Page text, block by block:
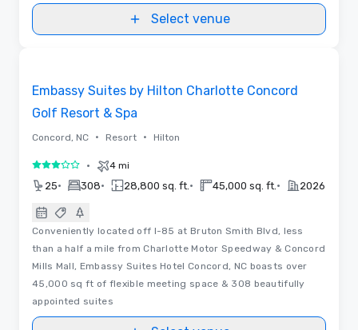
Select venue
Embassy Suites by Hilton Charlotte Concord
Golf Resort & Spa
Concord, NC • Resort • Hilton
3 out of 5• 4 mi
25• 308• 28,800 sq. ft. • 45,000 sq. ft. • 2026
Conveniently located off I-85 at Bruton Smith Blvd, less
than a half a mile from Charlotte Motor Speedway & Concord
Mills Mall, Embassy Suites Hotel Concord, NC boasts over
45,000 sq ft of flexible meeting space & 308 beautifully
appointed suites